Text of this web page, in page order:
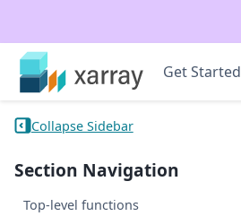
Get Started
Collapse Sidebar
Section Navigation
Top-level functions